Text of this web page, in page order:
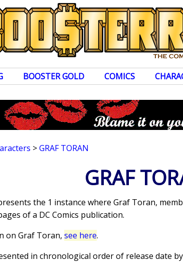
BOOSTER GOLD COMICS
>GRAF TORAN
GRAF
the 1 instance where Graf Toran,
of a DC Comics publication.
on Graf Toran, see here.
in chronological order of release date